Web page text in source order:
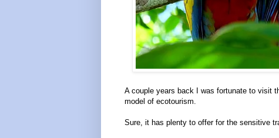
A couple years back I was fortunate to visit
model of ecotourism.
Sure, it has plenty to offer for the sensitive